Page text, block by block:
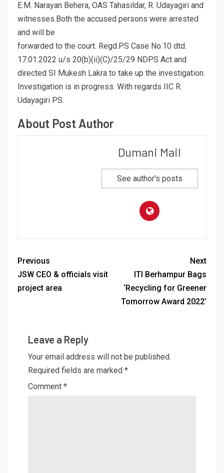
E.M. Narayan Behera, OAS Tahasildar, R. Udayagiri and
witnesses.Both the accused persons were arrested
and will be
forwarded to the court. Regd.PS Case No.10 dtd.
17.01.2022 u/s 20(b)(ii)(C)/25/29 NDPS Act and
directed SI Mukesh Lakra to take up the investigation.
Investigation is in progress. With regards IIC R.
Udayagiri PS.
About Post Author
Dumani Mail
See author's posts
Previous
JSW CEO & officials visit
project area
Next
ITI Berhampur Bags
‘Recycling for Greener
Tomorrow Award 2022’
Leave a Reply
Your email address will not be published.
Required fields are marked *
Comment *